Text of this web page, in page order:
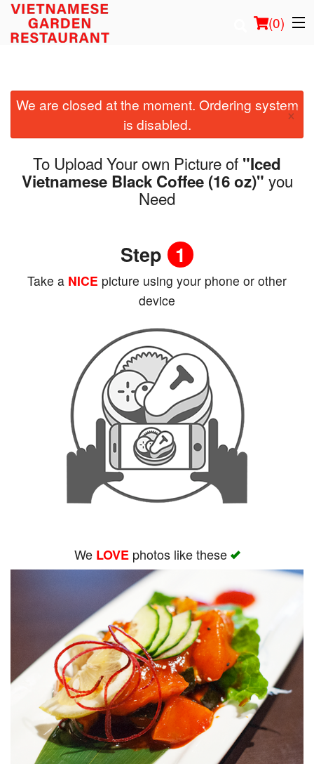
(0)
Order Online
Location
Login
Search
We are closed at the moment. Ordering system
is disabled.
×
To Upload Your own Picture of "Iced
Vietnamese Black Coffee (16 oz)" you
Need
Step 1
Take a NICE picture using your phone or other
device
We LOVEphotos like these